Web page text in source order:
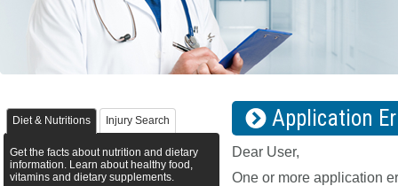
Diet & Nutritions Injury Search
Get the facts about nutrition and dietary
information. Learn about healthy food,
vitamins and dietary supplements.
Application
Dear User,
One or more application